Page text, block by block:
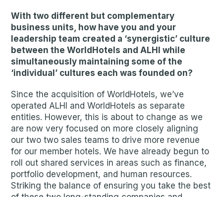
With two different but complementary
business units, how have you and your
leadership team created a ‘synergistic’ culture
between the WorldHotels and ALHI while
simultaneously maintaining some of the
‘individual’ cultures each was founded on?
Since the acquisition of WorldHotels, we’ve
operated ALHI and WorldHotels as separate
entities. However, this is about to change as we
are now very focused on more closely aligning
our two two sales teams to drive more revenue
for our member hotels. We have already begun to
roll out shared services in areas such as finance,
portfolio development, and human resources.
Striking the balance of ensuring you take the best